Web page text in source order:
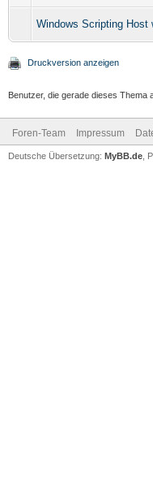
Windows Scripting Host
Druckversion anzeigen
Benutzer, die gerade dieses Thema
Foren-Team Impressum
Deutsche Übersetzung: MyBB.de ,